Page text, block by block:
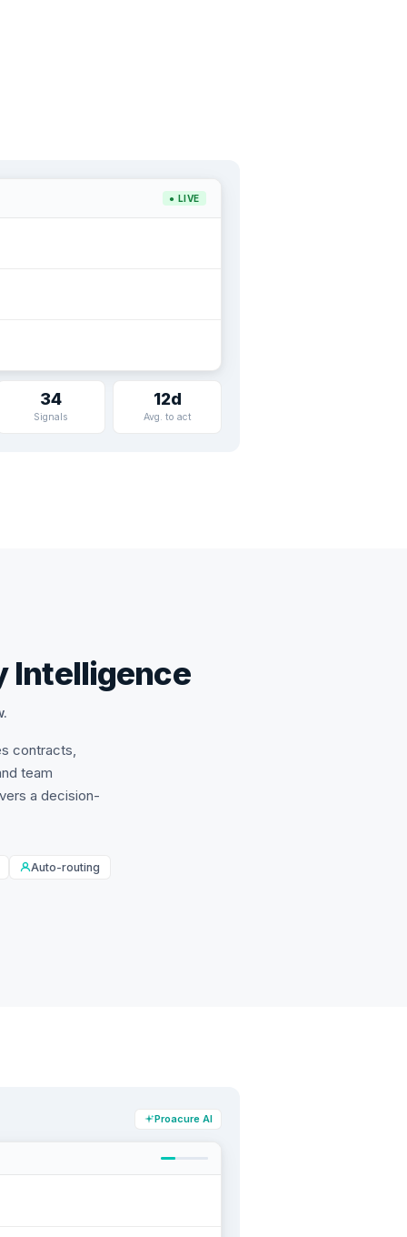
● LIVE
34
Signals
12d
Avg. to act
Intelligence
contracts,
team
a decision-
Auto-routing
Proacure AI